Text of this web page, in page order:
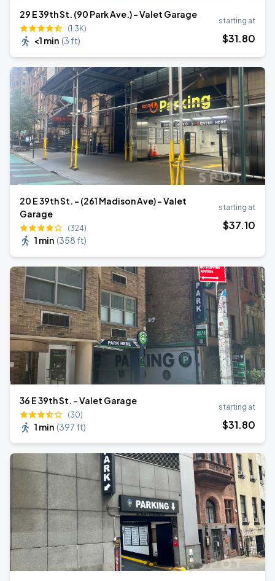
29 E 39th St. (90 Park Ave.) - Valet Garage
(1.3K)
<1 min (3 ft)
starting at
$31.80
20 E 39th St. - (261 Madison Ave) - Valet
Garage
(324)
1 min (358 ft)
starting at
$37.10
36 E 39th St. - Valet Garage
(30)
1 min (397 ft)
starting at
$31.80